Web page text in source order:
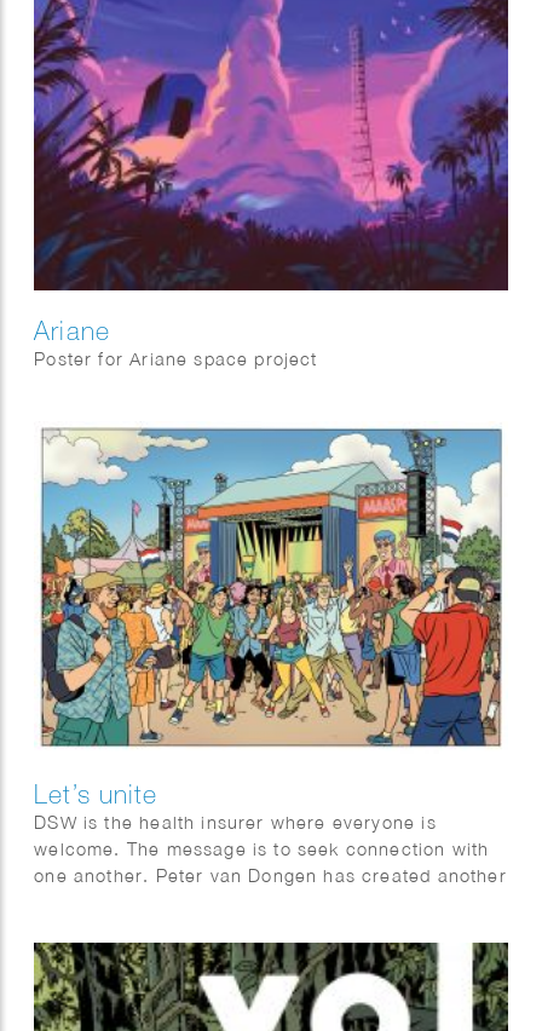
Ariane
Poster for Ariane space project
Let’s unite
DSW is the health insurer where everyone is
welcome. The message is to seek connection with
one another. Peter van Dongen has created another